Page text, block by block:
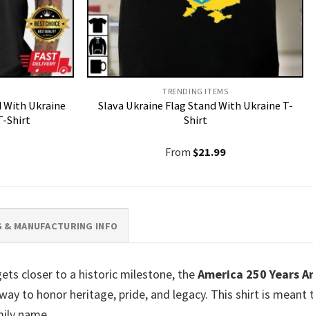
With Ukraine
Shirt
TRENDING ITEMS
Slava Ukraine Flag Stand With Ukraine T-
Shirt
From $21.99
& MANUFACTURING INFO
closer to a historic milestone, theAmerica 250 Years
to honor heritage, pride, and legacy. This shirt is